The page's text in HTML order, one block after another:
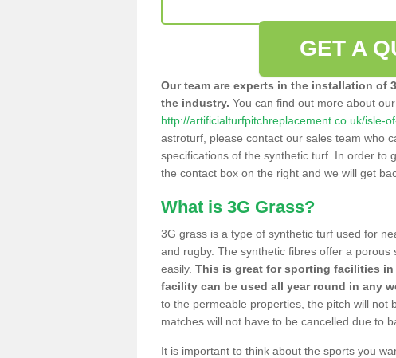
GET A
Our team are experts in the installation of
the industry. You can find out more about
http://artificialturfpitchreplacement.co.uk/isle-
astroturf, please contact our sales team who
specifications of the synthetic turf. In order to
the contact box on the right and we will get
What is 3G Grass?
3G grass is a type of synthetic turf used for
and rugby. The synthetic fibres offer a
easily. This is great for sporting facilities
facility can be used all year round in any
to the permeable properties, the pitch will not
matches will not have to be cancelled due to
It is important to think about the sports you